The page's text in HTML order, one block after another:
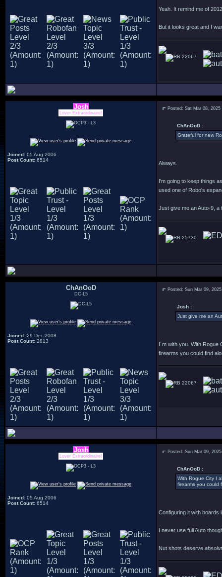
Yeah. It remind me of
But it looks great and I
22067
Josh
Lover Extraordinaire!
Joined: 05 Aug 2006
Post Count: 6514
Posted: Sat Mar 08, 2025
ChAnOoD :
Grateful for new
Always.
I'm going to keep things
used one of Robo's
Just give me an Auto-9, a
25730
ChAnOoD
DC-L5
Joined: 29 Dec 2008
Post Count: 2813
Posted: Sun Mar 09,
Josh :
Just give me an
I´m with you. With Rogue
firearms you could find
22067
Josh
Lover Extraordinaire!
Joined: 05 Aug 2006
Post Count: 6514
Posted: Sun Mar 09,
ChAnOoD :
With Rogue City I
firearms you could
Configuring it with boards
I never use full Auto
Nut shots deserve